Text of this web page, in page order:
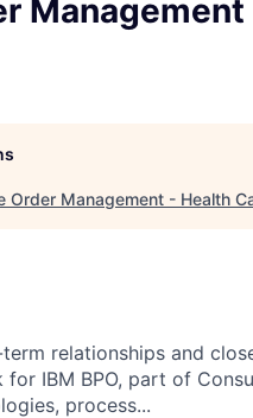
Order Management - Health
relationships and
IBM BPO, part of
process...